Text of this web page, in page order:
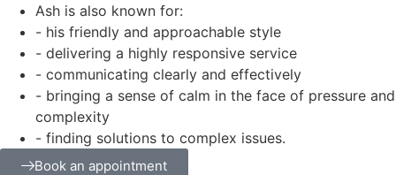
Ash is also known for:
- his friendly and approachable style
- delivering a highly responsive service
- communicating clearly and effectively
- bringing a sense of calm in the face of pressure and
complexity
- finding solutions to complex issues.
Book an appointment